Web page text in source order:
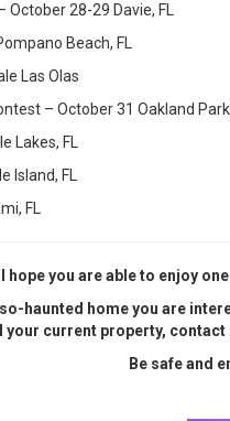
28-29 Davie, FL
Beach, FL
Las Olas
– October 31 Oakland Park,
Lakes, FL
FL
FL
I hope you are able to enjoy
haunted home you are
your current property,
Be safe and